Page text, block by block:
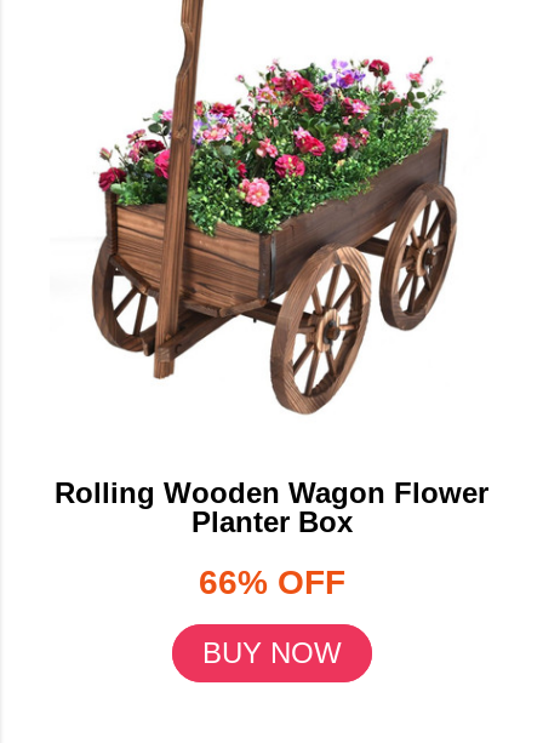
Rolling Wooden Wagon Flower
Planter Box
66% OFF
BUY NOW